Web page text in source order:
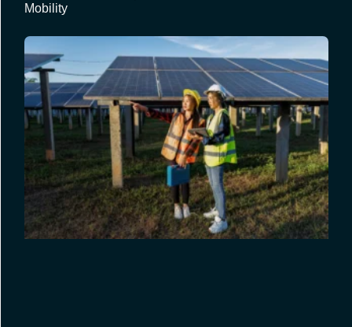
Mobility